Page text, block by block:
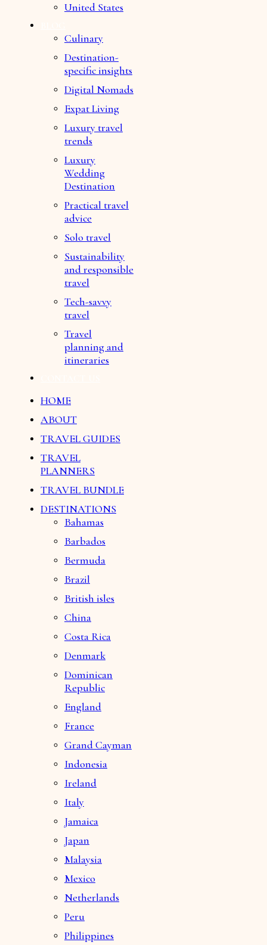
United States
Culinary
Destination-
specific insights
Digital Nomads
Expat Living
Luxury travel
trends
Luxury
Wedding
Destination
Practical travel
advice
Solo travel
Sustainability
and responsible
travel
Tech-savvy
travel
Travel
planning and
itineraries
HOME
ABOUT
TRAVEL GUIDES
TRAVEL
PLANNERS
TRAVEL BUNDLE
DESTINATIONS
Bahamas
Barbados
Bermuda
Brazil
British isles
China
Costa Rica
Denmark
Dominican
Republic
England
France
Grand Cayman
Indonesia
Ireland
Italy
Jamaica
Japan
Malaysia
Mexico
Netherlands
Peru
Philippines